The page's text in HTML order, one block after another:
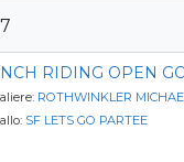
RIDING OPEN
ROTHWINKLER
SF LETS GO PARTEE